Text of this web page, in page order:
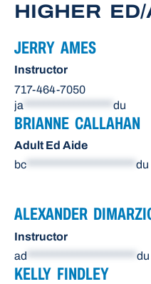
HIGHER
JERRY AMES
Instructor
717-464-7050
ja
du
BRIANNE CALLAHAN
Adult Ed Aide
bc
du
ALEXANDER
Instructor
ad
du
KELLY FINDLEY